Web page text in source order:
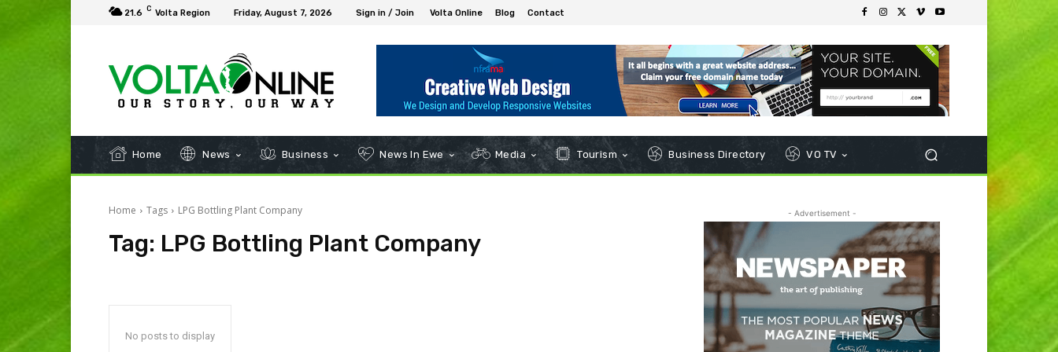
21.6 C Volta Region Friday, August 7, 2026 Sign in / Join Volta Online Blog Contact
Home News Business News In Ewe Media Tourism Business Directory VO TV
Home Tags LPG Bottling Plant Company
Tag: LPG Bottling Plant Company
No posts to display
- Advertisement -